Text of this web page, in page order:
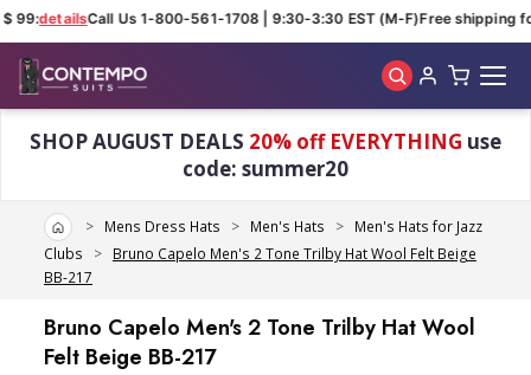
99:detailsCall Us 1-800-561-1708 | 9:30-3:30 EST (M-F)Free shipping
SHOP AUGUST DEALS 20% off EVERYTHING use
code: summer20
HomeMens Dress Hats Men's Hats
Men's Hats for Jazz
Clubs
Bruno Capelo Men's 2 Tone Trilby Hat Wool Felt Beige
BB-217
Bruno Capelo Men's 2 Tone Trilby Hat Wool
Felt Beige BB-217